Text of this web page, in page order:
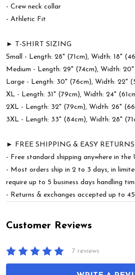
- Crew neck collar
- Athletic Fit
► T-SHIRT SIZING
Small - Length: 28" (71cm), Width: 18"
Medium - Length: 29" (74cm), Width: 20"
Large - Length: 30" (76cm), Width: 22"
XL - Length: 31" (79cm), Width: 24"
2XL - Length: 32" (79cm), Width: 26"
3XL - Length: 33" (84cm), Width: 28"
► FREE SHIPPING & EASY RETURNS
- Free standard shipping anywhere in the
- Most orders ship in 2 to 3 days, in
require up to 5 business days handling
- Returns & exchanges accepted up to
Customer Reviews
7 reviews